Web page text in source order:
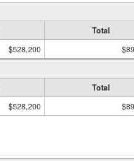
Total
$528,200
Total
$528,200